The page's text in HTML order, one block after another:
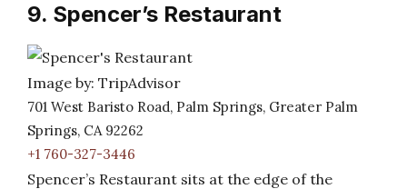
9. Spencer’s Restaurant
Image by: TripAdvisor
701 West Baristo Road, Palm Springs, Greater Palm
Springs, CA 92262
+1 760-327-3446
Spencer’s Restaurant sits at the edge of the